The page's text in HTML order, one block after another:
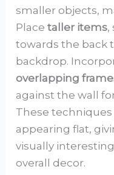
smaller objects,
Placetaller items,
towards the back
backdrop.
overlapping
against the wall
These
appearing flat,
visually
overall decor.